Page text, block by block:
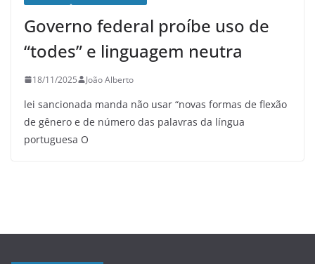
Governo federal proíbe uso de
“todes” e linguagem neutra
18/11/2025 João Alberto
lei sancionada manda não usar “novas formas de flexão
de gênero e de número das palavras da língua
portuguesa O